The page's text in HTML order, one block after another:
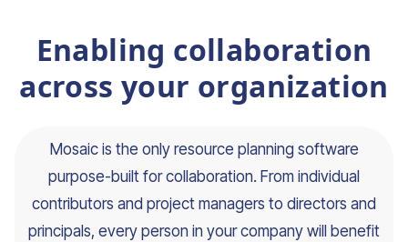
Enabling collaboration
across your organization
Mosaic is the only resource planning software
purpose-built for collaboration. From individual
contributors and project managers to directors and
principals, every person in your company will benefit